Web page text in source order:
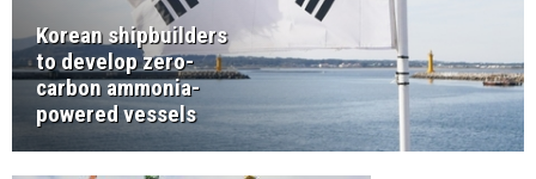
Korean shipbuilders
to develop zero-
carbon ammonia-
powered vessels